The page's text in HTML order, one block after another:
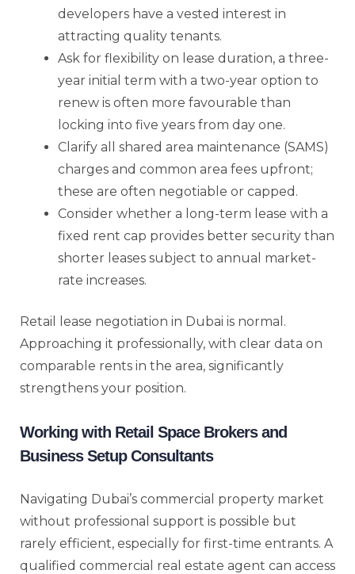
developers have a vested interest in
attracting quality tenants.
Ask for flexibility on lease duration, a three-
year initial term with a two-year option to
renew is often more favourable than
locking into five years from day one.
Clarify all shared area maintenance (SAMS)
charges and common area fees upfront;
these are often negotiable or capped.
Consider whether a long-term lease with a
fixed rent cap provides better security than
shorter leases subject to annual market-
rate increases.
Retail lease negotiation in Dubai is normal.
Approaching it professionally, with clear data on
comparable rents in the area, significantly
strengthens your position.
Working with Retail Space Brokers and
Business Setup Consultants
Navigating Dubai’s commercial property market
without professional support is possible but
rarely efficient, especially for first-time entrants. A
qualified commercial real estate agent can access